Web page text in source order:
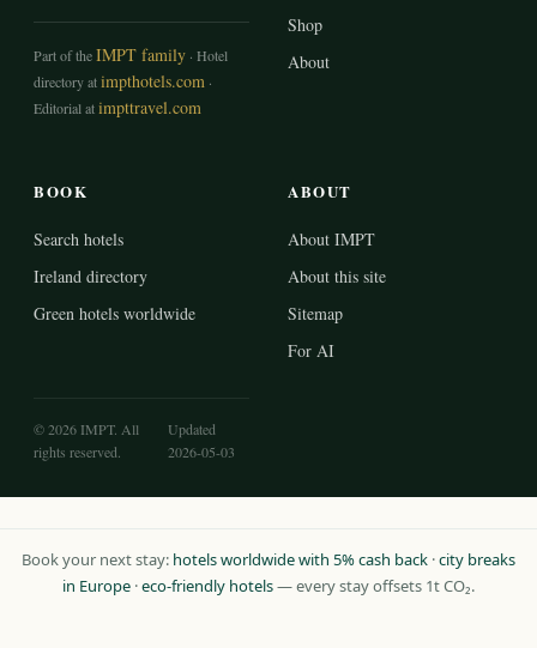
Part of theIMPT family · Hotel
directory atimpthotels.com ·
Editorial atimpttravel.com
Shop
About
BOOK
Search hotels
Ireland directory
Green hotels worldwide
ABOUT
About IMPT
About this site
Sitemap
For AI
© 2026 IMPT. All
rights reserved.
Updated
2026-05-03
Book your next stay: hotels worldwide with 5% cash back ·city breaks
in Europe ·eco-friendly hotels— every stay offsets 1t CO₂.